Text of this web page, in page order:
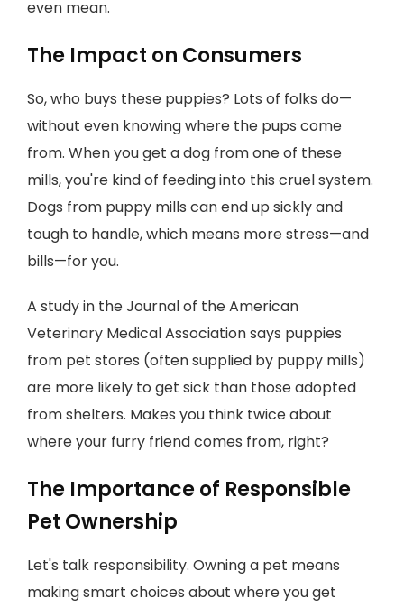
even mean.
The Impact on Consumers
So, who buys these puppies? Lots of folks do—
without even knowing where the pups come
from. When you get a dog from one of these
mills, you're kind of feeding into this cruel system.
Dogs from puppy mills can end up sickly and
tough to handle, which means more stress—and
bills—for you.
A study in the Journal of the American
Veterinary Medical Association says puppies
from pet stores (often supplied by puppy mills)
are more likely to get sick than those adopted
from shelters. Makes you think twice about
where your furry friend comes from, right?
The Importance of Responsible
Pet Ownership
Let's talk responsibility. Owning a pet means
making smart choices about where you get